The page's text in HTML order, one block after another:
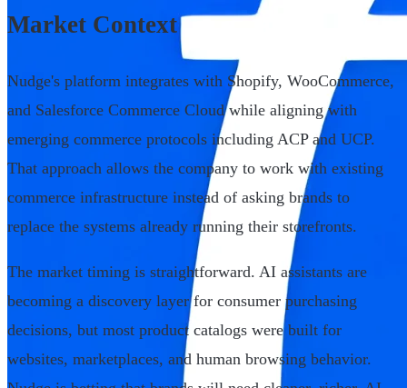
Market Context
Nudge's platform integrates with Shopify, WooCommerce,
and Salesforce Commerce Cloud while aligning with
emerging commerce protocols including ACP and UCP.
That approach allows the company to work with existing
commerce infrastructure instead of asking brands to
replace the systems already running their storefronts.
The market timing is straightforward. AI assistants are
becoming a discovery layer for consumer purchasing
decisions, but most product catalogs were built for
websites, marketplaces, and human browsing behavior.